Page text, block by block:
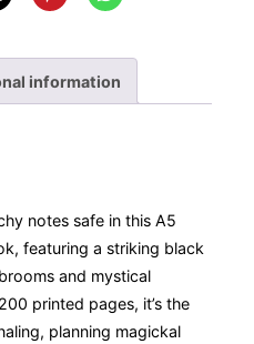
information
notes safe in this A5
featuring a striking black
and mystical
printed pages, it’s the
planning magickal